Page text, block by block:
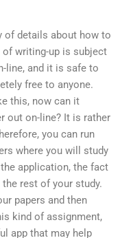
of details about how to
writing-up is subject
line, and it is safe to
free to anyone.
this, now can it
out on-line? It is rather
you can run
where you will study
application, the fact
rest of your study.
papers and then
kind of assignment,
app that may help